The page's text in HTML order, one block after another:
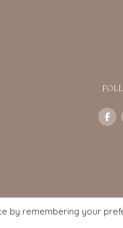
by remembering your